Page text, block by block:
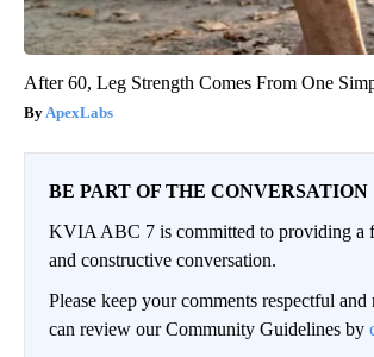
After 60, Leg Strength Comes From One
ApexLabs
BE PART OF THE CONVERSATION
KVIA ABC 7 is committed to providing a
and constructive conversation.
Please keep your comments respectful and
can review our Community Guidelines by